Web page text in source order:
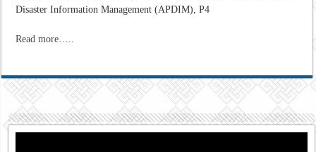
Disaster Information Management (APDIM), P4
Read more…..